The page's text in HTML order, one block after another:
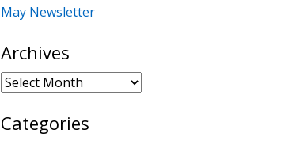
May Newsletter
Archives
Archives
Categories